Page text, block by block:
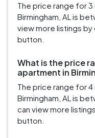
The price range for
Birmingham, AL is
view more listings by
button.
What is the price
apartment in
The price range for
Birmingham, AL is
can view more
button.